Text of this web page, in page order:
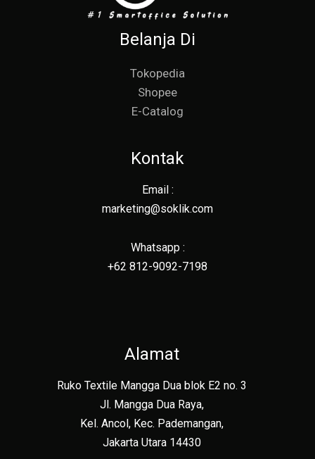
Belanja Di
Tokopedia
Shopee
E-Catalog
Kontak
Email :
marketing@soklik.com
Whatsapp :
+62 812-9092-7198
Alamat
Ruko Textile Mangga Dua blok E2 no. 3
Jl. Mangga Dua Raya,
Kel. Ancol, Kec. Pademangan,
Jakarta Utara 14430